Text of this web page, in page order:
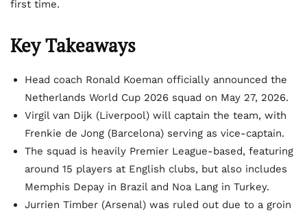
first time.
Key Takeaways
Head coach Ronald Koeman officially announced the
Netherlands World Cup 2026 squad on May 27, 2026.
Virgil van Dijk (Liverpool) will captain the team, with
Frenkie de Jong (Barcelona) serving as vice-captain.
The squad is heavily Premier League-based, featuring
around 15 players at English clubs, but also includes
Memphis Depay in Brazil and Noa Lang in Turkey.
Jurrien Timber (Arsenal) was ruled out due to a groin